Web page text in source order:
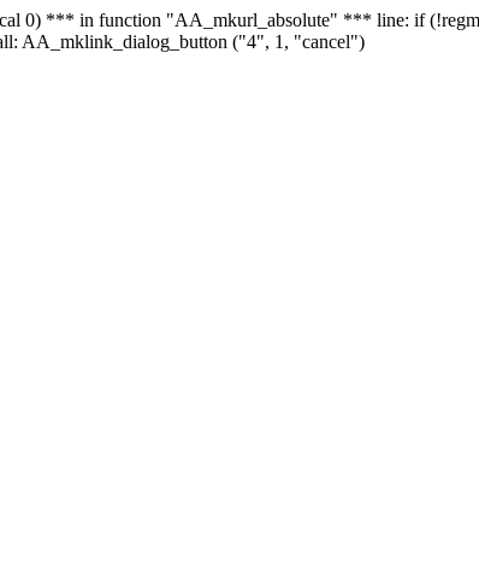
0) *** in function "AA_mkurl_absolute" *** line: if
AA_mklink_dialog_button ("4", 1, "cancel")